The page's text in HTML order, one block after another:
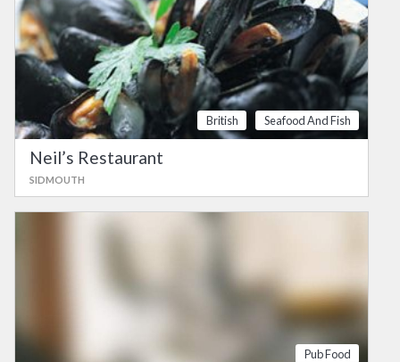
British Seafood And Fish
Neil’s Restaurant
SIDMOUTH
Pub Food